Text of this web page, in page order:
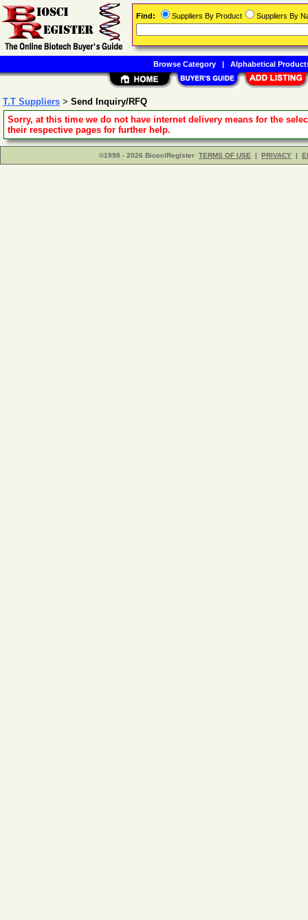
T.T Suppliers > Send Inquiry/RFQ
Sorry, at this time we do not have internet delivery means for the
their respective pages for further help.
©1998 - 2026 BiosciRegister TERMS OF USE | PRIVACY |
Find: Suppliers By Product Suppliers By
Browse Category| Alphabetical